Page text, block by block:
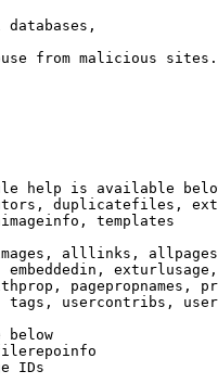
databases,
from malicious sites.
help is available
duplicatefiles,
templates
alllinks,
pagepropnames,
usercontribs,
below
IDs